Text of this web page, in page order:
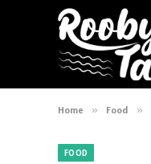
Home » Food »
FOOD